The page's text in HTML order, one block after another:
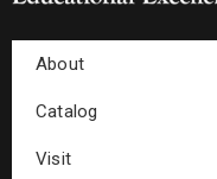
About
Catalog
Visit